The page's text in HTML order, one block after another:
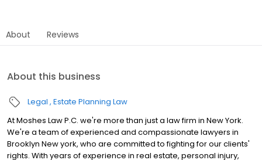
About Reviews
About this business
Legal Estate Planning Law
At Moshes Law P.C. we're more than just a law firm in New York.
We're a team of experienced and compassionate lawyers in
Brooklyn New york, who are committed to fighting for our clients'
rights. With years of experience in real estate, personal injury,